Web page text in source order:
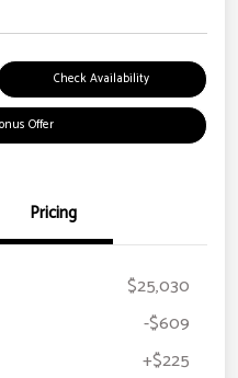
Check Availability
Offer
Pricing
$25,030
-$609
+$225